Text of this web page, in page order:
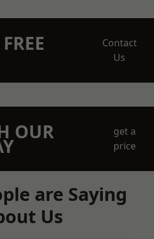
Contact
Us
OUR
get a
price
are Saying
Us